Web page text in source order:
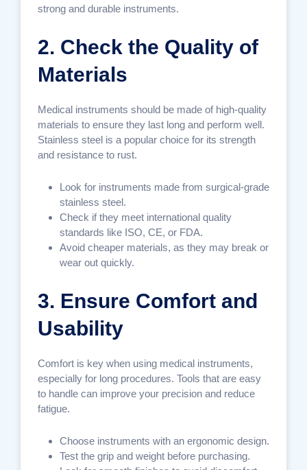
strong and durable instruments.
2. Check the Quality of
Materials
Medical instruments should be made of high-quality
materials to ensure they last long and perform well.
Stainless steel is a popular choice for its strength
and resistance to rust.
Look for instruments made from surgical-grade
stainless steel.
Check if they meet international quality
standards like ISO, CE, or FDA.
Avoid cheaper materials, as they may break or
wear out quickly.
3. Ensure Comfort and
Usability
Comfort is key when using medical instruments,
especially for long procedures. Tools that are easy
to handle can improve your precision and reduce
fatigue.
Choose instruments with an ergonomic design.
Test the grip and weight before purchasing.